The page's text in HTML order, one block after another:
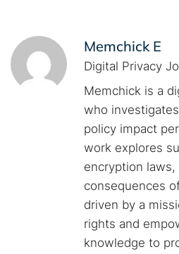
Memchick E
Digital Privacy
Memchick is a
who
policy impact
work explores
encryption
consequences
driven by a
rights and
knowledge to